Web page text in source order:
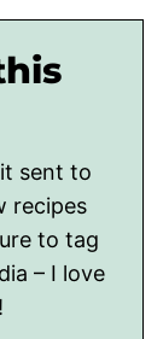
sent to
recipes
to tag
– I love